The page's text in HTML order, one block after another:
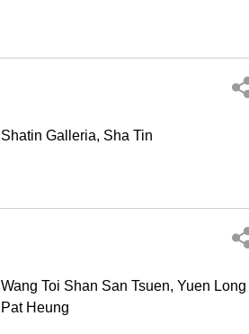
Shatin Galleria, Sha Tin
Wang Toi Shan San Tsuen, Yuen Long
Pat Heung